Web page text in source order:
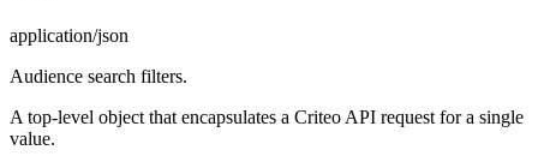
application/json
Audience search filters.
A top-level object that encapsulates a Criteo API request for a single
value.